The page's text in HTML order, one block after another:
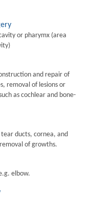
or pharymx (area
and repair of
removal of lesions or
as cochlear and bone-
tear ducts, cornea, and
of growths.
elbow.